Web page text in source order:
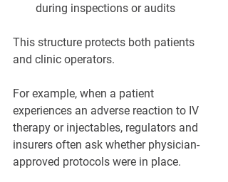
during inspections or audits
This structure protects both patients
and clinic operators.
For example, when a patient
experiences an adverse reaction to IV
therapy or injectables, regulators and
insurers often ask whether physician-
approved protocols were in place.